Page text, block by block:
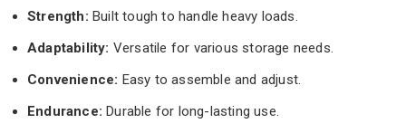
Strength: Built tough to handle heavy loads.
Adaptability: Versatile for various storage needs.
Convenience: Easy to assemble and adjust.
Endurance: Durable for long-lasting use.